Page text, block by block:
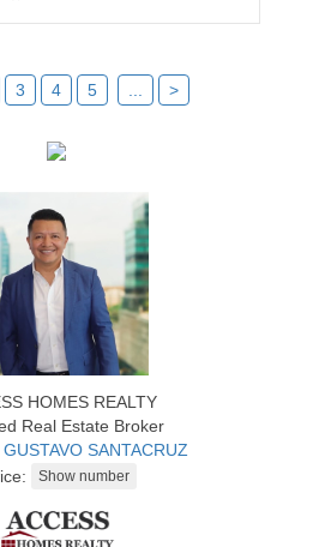
3 4 5 >
HOMES REALTY
Real Estate Broker
SANTACRUZ